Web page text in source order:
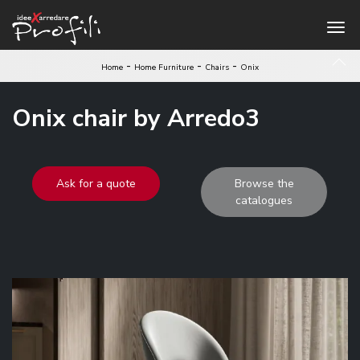
Home - Home Furniture - Chairs - Onix
Onix chair by Arredo3
Ask for a quote
Browse the
catalogues